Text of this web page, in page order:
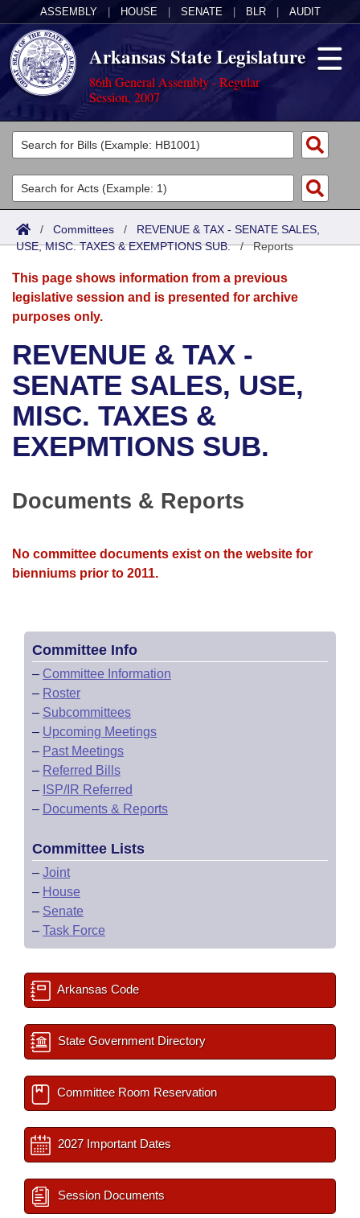
ASSEMBLY HOUSE SENATE BLR AUDIT
Arkansas State Legislature
86th General Assembly - Regular
Session, 2007
Legislators
List All
Search
District Finder
Committees
Joint
Senate
House
Bills in House Committees
Bills in Senate Committees
Bills in Joint Committees
Meetings Of The Whole/Business Meetings
Acts
Search by Range
Advanced Search
Bills
Search by Range
Advanced Search
Recent Activities
Recently Filed
Personalized Bill Tracking
Bills Returned from Committee
Calendars
Meetings and Events
Bills on Committee Agendas
House
Senate
House Roll Call
Arkansas Law
Arkansas Code and Constitution of 1874
Uncodified Historic Legislation
Governor's Veto List
Budget
Search Center
/ Committees / REVENUE & TAX - SENATE SALES,
USE, MISC. TAXES & EXEMPTIONS SUB./Reports
This page shows information from a previous
legislative session and is presented for archive
purposes only.
REVENUE & TAX -
SENATE SALES, USE,
MISC. TAXES &
EXEPMTIONS SUB.
Documents & Reports
No committee documents exist on the website for
bienniums prior to 2011.
Committee Info
– Committee Information
– Roster
– Subcommittees
– Upcoming Meetings
– Past Meetings
– Referred Bills
– ISP/IR Referred
– Documents & Reports
Committee Lists
– Joint
– House
– Senate
– Task Force
Arkansas Code
State Government Directory
Committee Room Reservation
2027 Important Dates
Session Documents